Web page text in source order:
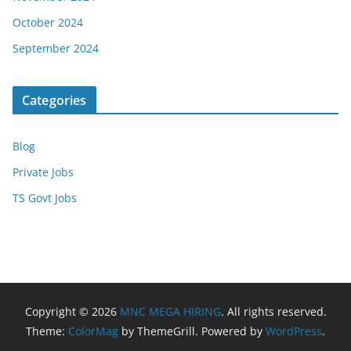
October 2024
September 2024
Categories
Blog
Private Jobs
TS Govt Jobs
Copyright © 2026 MNC MEGA HIRING. All rights reserved.
Theme: ColorMag by ThemeGrill. Powered by WordPress.